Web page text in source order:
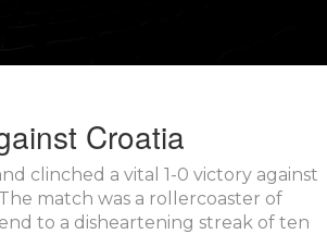
Croatia
clinched a vital 1-0 victory against
match was a rollercoaster of
to a disheartening streak of ten